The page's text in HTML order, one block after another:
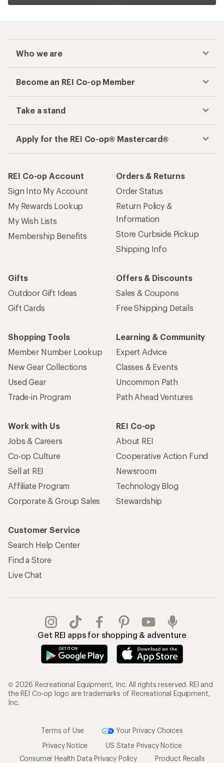
Who we are
Become an REI Co-op Member
Take a stand
Apply for the REI Co-op® Mastercard®
REI Co-op Account
Sign Into My Account
My Rewards Lookup
My Wish Lists
Membership Benefits
Orders & Returns
Order Status
Return Policy &
Information
Store Curbside Pickup
Shipping Info
Gifts
Outdoor Gift Ideas
Gift Cards
Offers & Discounts
Sales & Coupons
Free Shipping Details
Shopping Tools
Member Number Lookup
New Gear Collections
Used Gear
Trade-in Program
Learning & Community
Expert Advice
Classes & Events
Uncommon Path
Path Ahead Ventures
Work with Us
Jobs & Careers
Co-op Culture
Sell at REI
Affiliate Program
Corporate & Group Sales
REI Co-op
About REI
Cooperative Action Fund
Newsroom
Technology Blog
Stewardship
Customer Service
Search Help Center
Find a Store
Live Chat
Get REI apps for shopping & adventure
© 2026 Recreational Equipment, Inc. All rights reserved. REI and
the REI Co-op logo are trademarks of Recreational Equipment,
Inc.
Terms of Use
Your Privacy Choices
Privacy Notice
US State Privacy Notice
Consumer Health Data Privacy Policy
Product Recalls